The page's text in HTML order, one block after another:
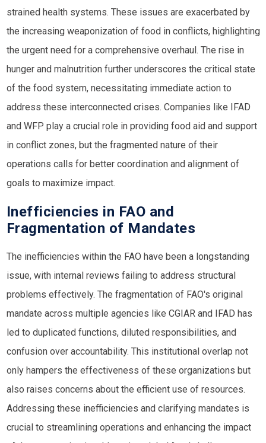
strained health systems. These issues are exacerbated by
the increasing weaponization of food in conflicts, highlighting
the urgent need for a comprehensive overhaul. The rise in
hunger and malnutrition further underscores the critical state
of the food system, necessitating immediate action to
address these interconnected crises. Companies like
IFAD
and WFP play a crucial role in providing food aid and support
in conflict zones, but the fragmented nature of their
operations calls for better coordination and alignment of
goals to maximize impact.
Inefficiencies in FAO and
Fragmentation of Mandates
The inefficiencies within the FAO have been a longstanding
issue, with internal reviews failing to address structural
problems effectively. The fragmentation of FAO's original
mandate across multiple agencies like CGIARand IFAD has
led to duplicated functions, diluted responsibilities, and
confusion over accountability. This institutional overlap not
only hampers the effectiveness of these organizations but
also raises concerns about the efficient use of resources.
Addressing these inefficiencies and clarifying mandates is
crucial to streamlining operations and enhancing the impact